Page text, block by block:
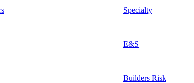
Specialty
E&S
Builders Risk